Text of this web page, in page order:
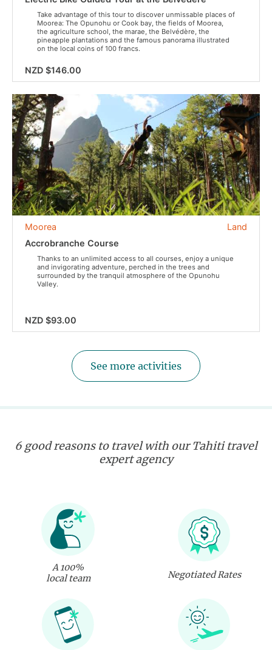
Take advantage of this tour to discover unmissable places of
Moorea: The Opunohu or Cook bay, the fields of Moorea,
the agriculture school, the marae, the Belvédère, the
pineapple plantations and the famous panorama illustrated
on the local coins of 100 francs.
NZD $146.00
Land
Moorea
Accrobranche Course
Thanks to an unlimited access to all courses, enjoy a unique
and invigorating adventure, perched in the trees and
surrounded by the tranquil atmosphere of the Opunohu
Valley.
NZD $93.00
See more activities
6 good reasons to travel with our Tahiti travel
expert agency
A 100%
local team
Negotiated Rates